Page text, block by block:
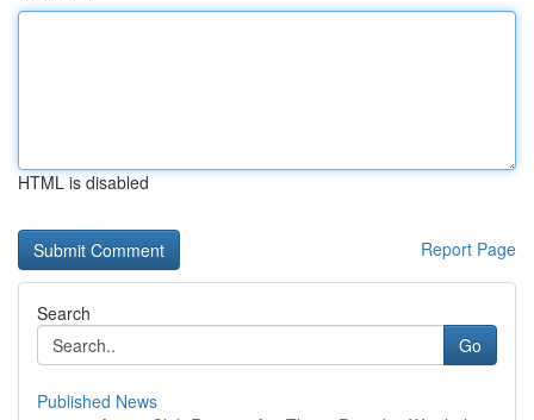
HTML is disabled
Report Page
Search
Go
Published News